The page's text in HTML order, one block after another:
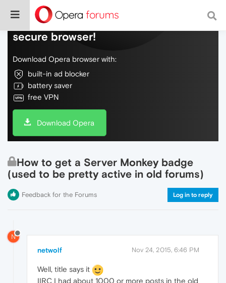
Do more on the web, with a fast and
secure browser!
Download Opera browser with:
built-in ad blocker
battery saver
free VPN
Download Opera
How to get a Server Monkey badge
(used to be pretty active in old forums)
Feedback for the Forums Log in to reply
N
netwolf Nov 24, 2015, 6:46 PM
Well, title says it
IIRC I had about 1000 or more posts in the old